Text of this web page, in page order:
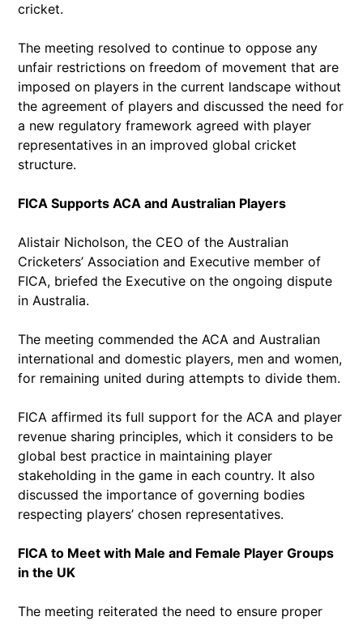
cricket.
The meeting resolved to continue to oppose any
unfair restrictions on freedom of movement that are
imposed on players in the current landscape without
the agreement of players and discussed the need for
a new regulatory framework agreed with player
representatives in an improved global cricket
structure.
FICA Supports ACA and Australian Players
Alistair Nicholson, the CEO of the Australian
Cricketers’ Association and Executive member of
FICA, briefed the Executive on the ongoing dispute
in Australia.
The meeting commended the ACA and Australian
international and domestic players, men and women,
for remaining united during attempts to divide them.
FICA affirmed its full support for the ACA and player
revenue sharing principles, which it considers to be
global best practice in maintaining player
stakeholding in the game in each country. It also
discussed the importance of governing bodies
respecting players’ chosen representatives.
FICA to Meet with Male and Female Player Groups
in the UK
The meeting reiterated the need to ensure proper